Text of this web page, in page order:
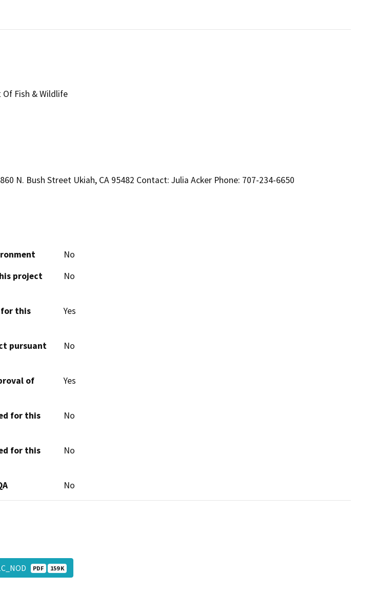
Fish & Wildlife
N. Bush Street Ukiah, CA 95482 Contact: Julia Acker Phone: 707-234-6650
No
project
No
for this
Yes
pursuant
No
of
Yes
for this
No
for this
No
No
PDF 159 K